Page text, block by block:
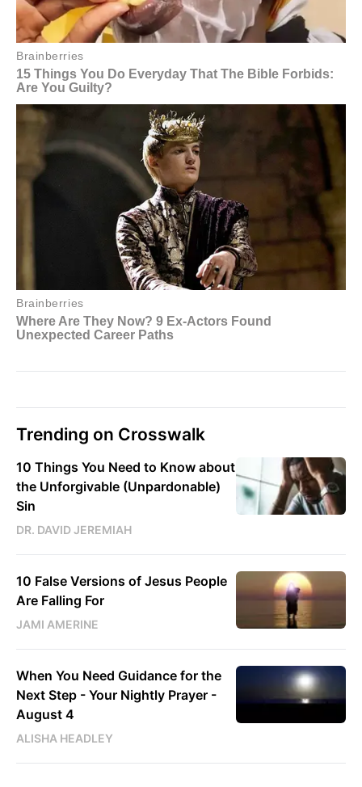
Trending on Crosswalk
10 Things You Need to Know about
the Unforgivable (Unpardonable)
Sin
DR. DAVID JEREMIAH
10 False Versions of Jesus People
Are Falling For
JAMI AMERINE
When You Need Guidance for the
Next Step - Your Nightly Prayer -
August 4
ALISHA HEADLEY